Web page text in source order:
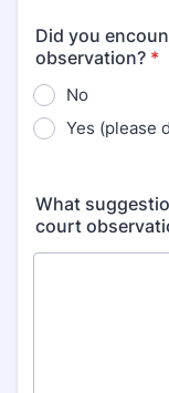
Did you
observation? *
No
Yes (please
What
court